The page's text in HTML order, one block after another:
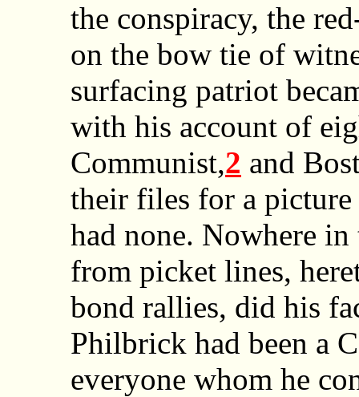
the conspiracy, the
on the bow tie of
surfacing patriot
with his account of
Communist,2 and
their files for a
had none. Nowhere
from picket lines,
bond rallies, did his
Philbrick had been a
everyone whom he